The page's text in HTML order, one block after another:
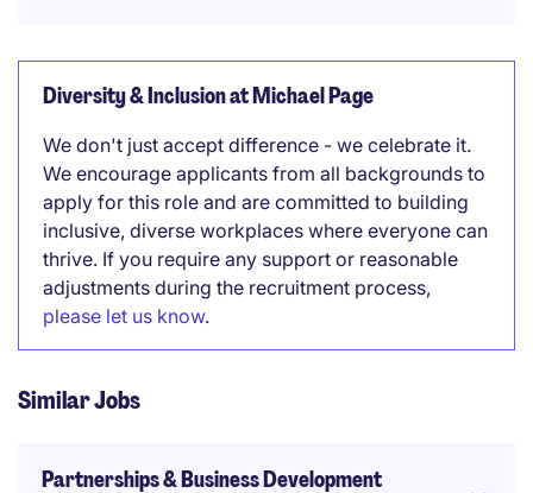
Diversity & Inclusion at Michael Page
We don't just accept difference - we celebrate it.
We encourage applicants from all backgrounds to
apply for this role and are committed to building
inclusive, diverse workplaces where everyone can
thrive. If you require any support or reasonable
adjustments during the recruitment process,
please let us know.
Similar Jobs
Partnerships & Business Development